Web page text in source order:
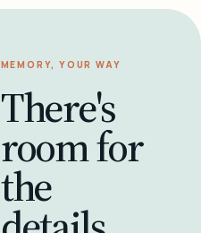
MEMORY, YOUR WAY
There's
room for
the